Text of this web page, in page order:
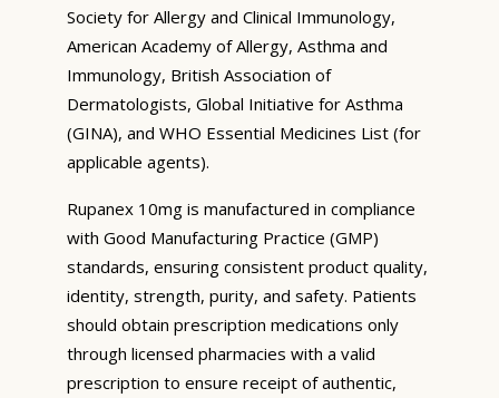
Society for Allergy and Clinical Immunology,
American Academy of Allergy, Asthma and
Immunology, British Association of
Dermatologists, Global Initiative for Asthma
(GINA), and WHO Essential Medicines List (for
applicable agents).
Rupanex 10mg is manufactured in compliance
with Good Manufacturing Practice (GMP)
standards, ensuring consistent product quality,
identity, strength, purity, and safety. Patients
should obtain prescription medications only
through licensed pharmacies with a valid
prescription to ensure receipt of authentic,